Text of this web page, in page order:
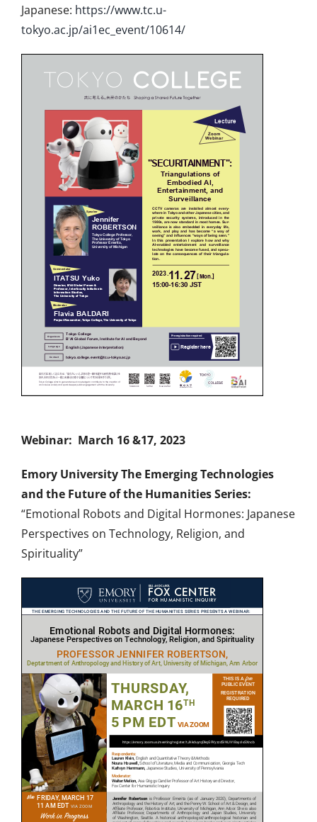
Japanese: https://www.tc.u-
tokyo.ac.jp/ai1ec_event/10614/
Webinar: March 16 &17, 2023
Emory University The Emerging Technologies
and the Future of the Humanities Series:
“Emotional Robots and Digital Hormones: Japanese
Perspectives on Technology, Religion, and
Spirituality”